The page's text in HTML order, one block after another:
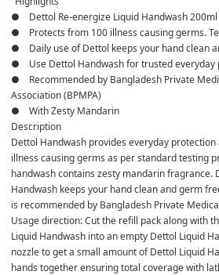
●    Dettol Re-energize Liquid Handwash
●    Protects from 100 illness causing germs.
●    Daily use of Dettol keeps your hand clean
●    Use Dettol Handwash for trusted everyday
●    Recommended by Bangladesh Private
Association (BPMPA)
●    With Zesty Mandarin
Description
Dettol Handwash provides everyday
illness causing germs as per standard testing
handwash contains zesty mandarin fragrance.
Handwash keeps your hand clean and germ
is recommended by Bangladesh Private
Usage direction: Cut the refill pack along with
Liquid Handwash into an empty Dettol Liquid
nozzle to get a small amount of Dettol Liquid
hands together ensuring total coverage with